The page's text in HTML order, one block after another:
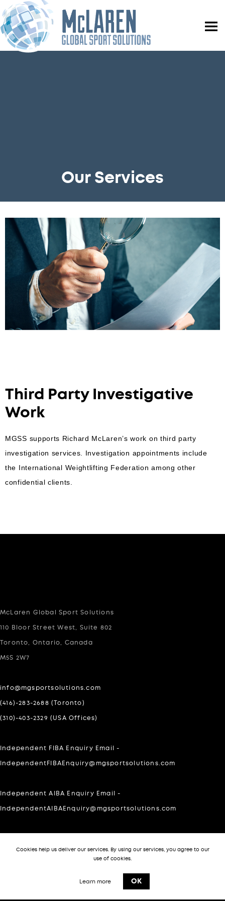
Our Services
Third Party Investigative
Work
MGSS supports Richard McLaren’s work on third party
investigation services. Investigation appointments include
the International Weightlifting Federation among other
confidential clients.
McLaren Global Sport Solutions
110 Bloor Street West, Suite 802
Toronto, Ontario, Canada
M5S 2W7
info@mgsportsolutions.com
(416)-283-2688 (Toronto)
(310)-403-2329 (USA Offices)
Independent FIBA Enquiry Email -
IndependentFIBAEnquiry@mgsportsolutions.com
Independent AIBA Enquiry Email -
IndependentAIBAEnquiry@mgsportsolutions.com
303-505-7140
Cookies help us deliver our services. By using our services, you agree to our
use of cookies.
Learn more OK